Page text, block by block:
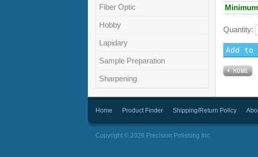
Fiber Optic
Hobby
Lapidary
Sample Preparation
Sharpening
Quantity:
Home Product Finder Shipping/Return Policy
Copyright © 2026 Precision Polishing Inc